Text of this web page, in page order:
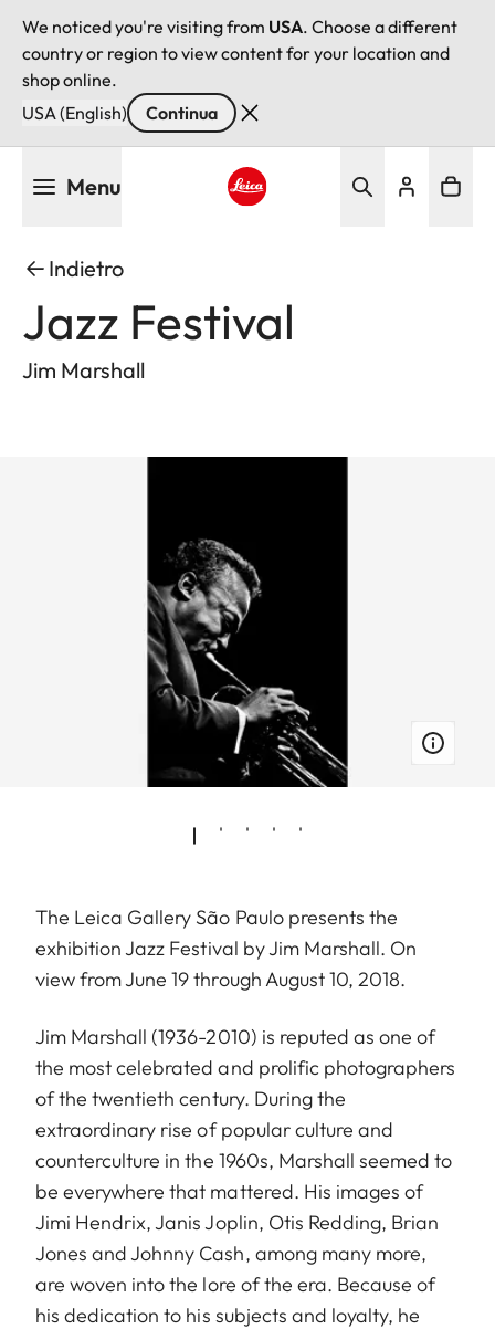
We noticed you're visiting from USA. Choose a different
country or region to view content for your location and
shop online.
USA (English)
Continua
Menu
Indietro
Jazz Festival
Jim Marshall
The Leica Gallery São Paulo presents the
exhibition Jazz Festival by Jim Marshall. On
view from June 19 through August 10, 2018.
Jim Marshall (1936-2010) is reputed as one of
the most celebrated and prolific photographers
of the twentieth century. During the
extraordinary rise of popular culture and
counterculture in the 1960s, Marshall seemed to
be everywhere that mattered. His images of
Jimi Hendrix, Janis Joplin, Otis Redding, Brian
Jones and Johnny Cash, among many more,
are woven into the lore of the era. Because of
his dedication to his subjects and loyalty, he